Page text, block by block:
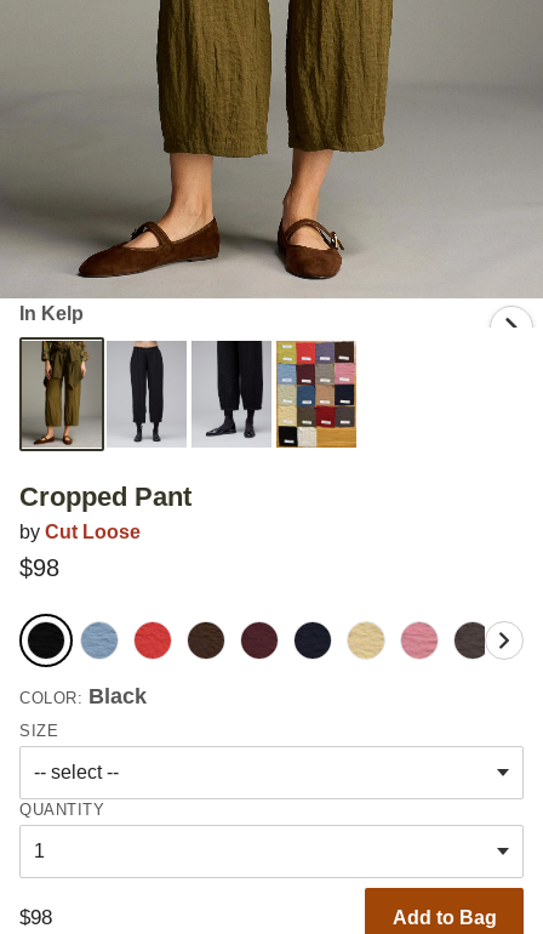
In Kelp
Cropped Pant
by Cut Loose
$98
COLOR: Black
SIZE
QUANTITY
$98 Add to Bag